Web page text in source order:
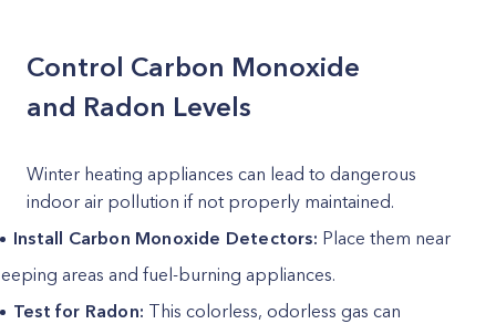
Control Carbon Monoxide
and Radon Levels
Winter heating appliances can lead to dangerous
indoor air pollution if not properly maintained.
Install Carbon Monoxide Detectors: Place them near
areas and fuel-burning appliances.
Test for Radon: This colorless, odorless gas can